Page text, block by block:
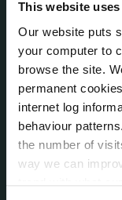
This website
Our website puts
your computer to
browse the site.
permanent
internet log
behaviour
the number of
way we can
(LCDC)
Meetings
Online
Public
Reuse of
Service
Service
The